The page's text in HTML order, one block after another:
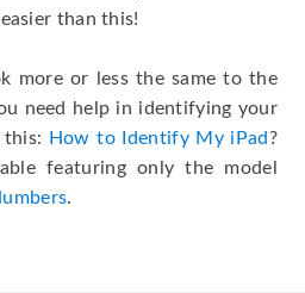
than this!
more or less the same to the
need help in identifying your
this:
How to Identify My iPad ?
featuring only the model
.